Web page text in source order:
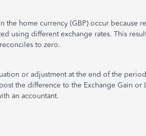
home currency (GBP) occur because
using different exchange rates. This
to zero.
or adjustment at the end of the
the difference to the Exchange Gain or
an accountant.